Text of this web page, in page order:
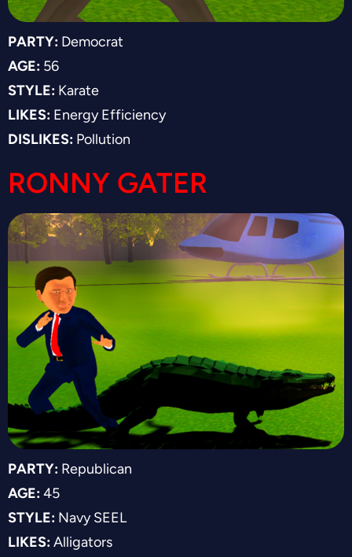
PARTY: Democrat
AGE: 56
STYLE: Karate
LIKES: Energy Efficiency
DISLIKES: Pollution
RONNY GATER
PARTY: Republican
AGE:45
STYLE: Navy SEEL
LIKES:Alligators